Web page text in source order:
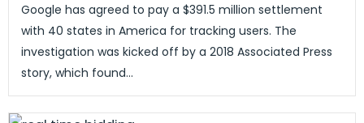
Google has agreed to pay a $391.5 million settlement
with 40 states in America for tracking users. The
investigation was kicked off by a 2018 Associated Press
story, which found...